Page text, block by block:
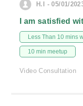
H.I - 05/01/
I am satisfied
Less Than 10 mins
10 min meetup
Video Consultation